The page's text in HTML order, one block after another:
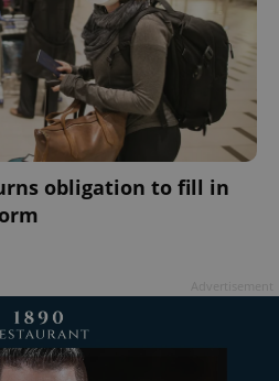
obligation to fill in